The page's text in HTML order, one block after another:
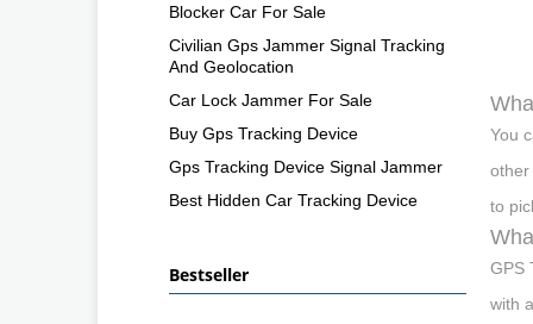
You
other
to
GPS
with
Blocker Car For Sale
Civilian Gps Jammer Signal Tracking
And Geolocation
Car Lock Jammer For Sale
Buy Gps Tracking Device
Gps Tracking Device Signal Jammer
Best Hidden Car Tracking Device
Bestseller